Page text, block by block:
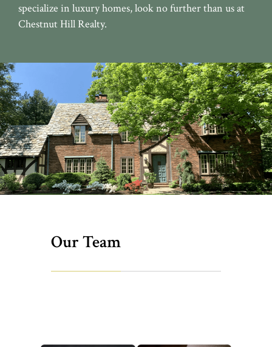
specialize in luxury homes, look no further than us at
Chestnut Hill Realty.
Our Team